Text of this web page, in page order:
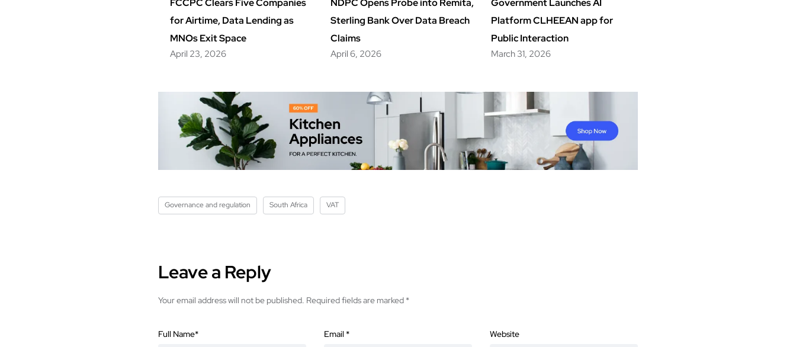
for Airtime, Data Lending as
MNOs Exit Space
April 23, 2026
Sterling Bank Over Data Breach
Claims
April 6, 2026
Platform CLHEEAN app for
Public Interaction
March 31, 2026
Governance and regulation South Africa VAT
Leave a Reply
Your email address will not be published. Required fields are marked *
Full Name* Email * Website